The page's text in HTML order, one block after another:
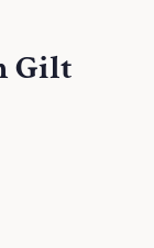
Gilt